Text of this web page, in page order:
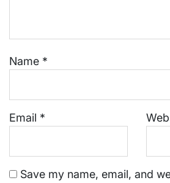
Name *
Email *
Save my name, email, and